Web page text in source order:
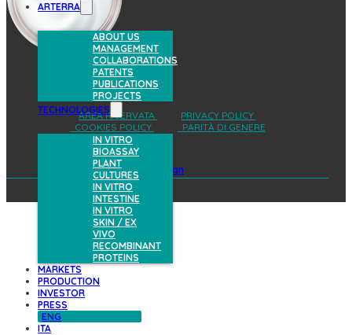
ARTERRA
ABOUT US
MANAGEMENT
COLLABORATIONS
PATENTS
PUBLICATIONS
PROJECTS
TECHNOLOGIES
IN VITRO
BIOASSAY
PLANT
CULTURES
IN VITRO
INTESTINE
IN VITRO
SKIN / EX
VIVO
RECOMBINANT
PROTEINS
MARKETS
PRODUCTION
INVESTOR
PRESS
ENG
ITA
AREA RISERVATA
PRIVACY POLICY
COOKIES POLICY
PARITÀ DI GENERE
design